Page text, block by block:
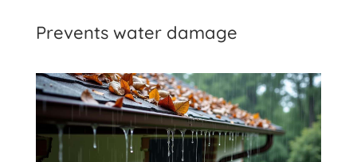
Prevents water damage